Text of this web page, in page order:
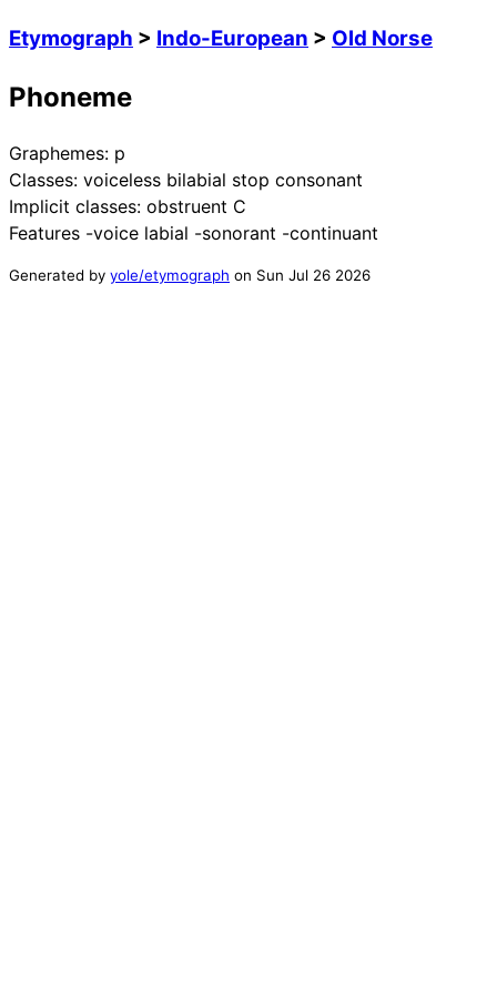
Etymograph > Indo-European > Old Norse
Phoneme
Graphemes: p
Classes: voiceless bilabial stop consonant
Implicit classes: obstruent C
Features -voice labial -sonorant -continuant
Generated by yole/etymograph on Sun Jul 26 2026